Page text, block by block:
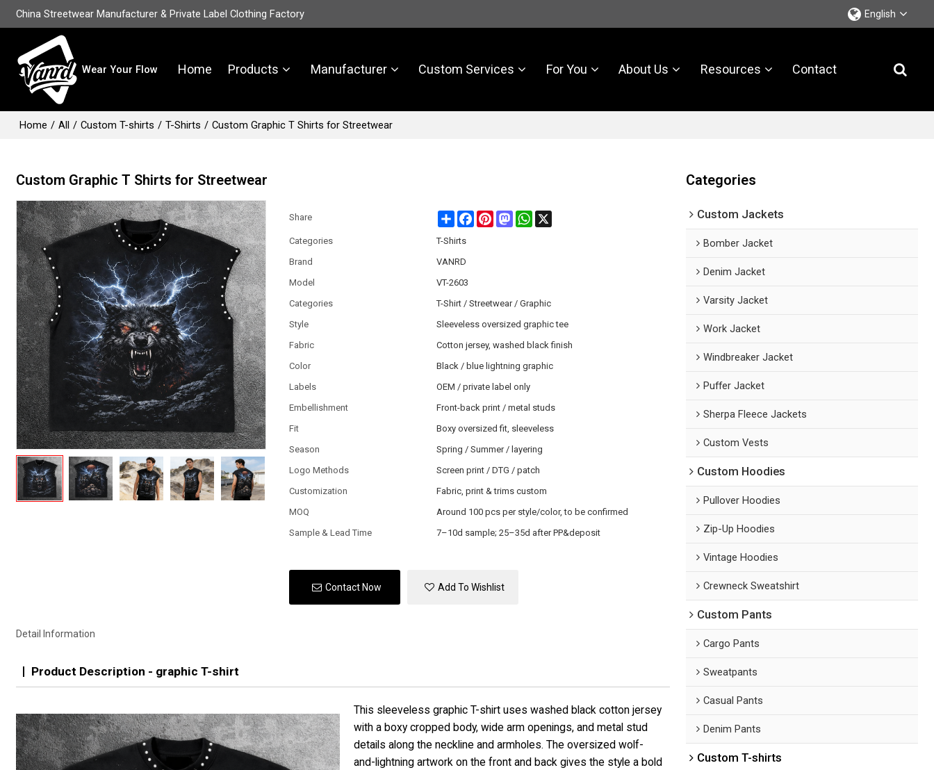
China Streetwear Manufacturer & Private Label Clothing Factory English
Wear Your Flow Home Products Manufacturer Custom Services For You About Us Resources Contact
Home / All / Custom T-shirts / T-Shirts / Custom Graphic T Shirts for Streetwear
Custom Graphic T Shirts for Streetwear
Share ShareFacebook
PinterestMastodonWhatsApp
X
Categories
T-Shirts
Brand
VANRD
Model
VT-2603
Categories
T-Shirt / Streetwear / Graphic
Style
Sleeveless oversized graphic tee
Fabric
Cotton jersey, washed black finish
Color
Black / blue lightning graphic
Labels
OEM / private label only
Embellishment
Front-back print / metal studs
Fit
Boxy oversized fit, sleeveless
Season
Spring / Summer / layering
Logo Methods
Screen print / DTG / patch
Customization
Fabric, print & trims custom
MOQ
Around 100 pcs per style/color, to be confirmed
Sample & Lead Time
7–10d sample; 25–35d after PP&deposit
Contact Now Add To Wishlist
Detail Information
Product Description - graphic T-shirt
This sleeveless graphic T-shirt uses washed black cotton jersey
with a boxy cropped body, wide arm openings, and metal stud
details along the neckline and armholes. The oversized wolf-
and-lightning artwork on the front and back gives the style a bold
Categories
Custom Jackets
Bomber Jacket
Denim Jacket
Varsity Jacket
Work Jacket
Windbreaker Jacket
Puffer Jacket
Sherpa Fleece Jackets
Custom Vests
Custom Hoodies
Pullover Hoodies
Zip-Up Hoodies
Vintage Hoodies
Crewneck Sweatshirt
Custom Pants
Cargo Pants
Sweatpants
Casual Pants
Denim Pants
Custom T-shirts